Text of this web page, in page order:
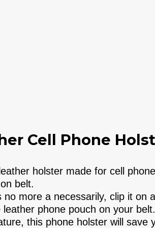
Cell Phone
holster made for cell
belt.
no more a necessarily, clip it
phone pouch on your belt.
this phone holster will